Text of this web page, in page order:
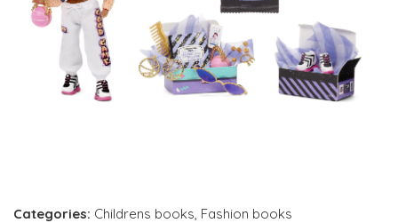
Categories: Childrens books, Fashion books